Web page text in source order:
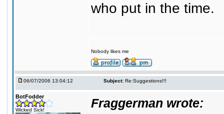
who put in the time.
Nobody likes me
06/07/2006 13:04:12 Subject: Re:Suggestions!!!
BotFodder
Wicked Sick!
Fraggerman wrote: